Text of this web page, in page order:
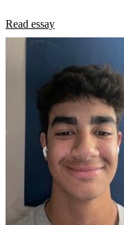
Read essay